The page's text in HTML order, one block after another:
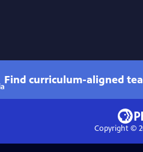
Find curriculum-aligned
Copyright ©